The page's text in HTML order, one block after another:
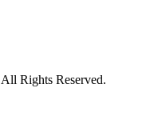
Rights Reserved.